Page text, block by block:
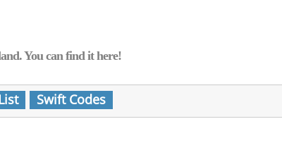
You can find it here!
Swift Codes